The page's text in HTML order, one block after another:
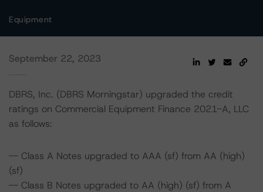
Equipment
September 22, 2023
DBRS, Inc. (DBRS Morningstar) upgraded the credit
ratings on Commercial Equipment Finance 2021-A, LLC
as follows:
-- Class A Notes upgraded to AAA (sf) from AA (high)
(sf)
-- Class B Notes upgraded to AA (high) (sf) from A